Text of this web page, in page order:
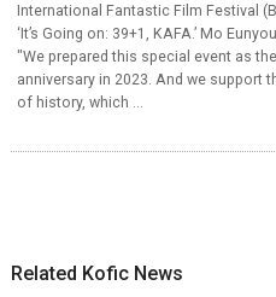
International Fantastic Film Festival
‘It’s Going on: 39+1, KAFA.’ Mo
"We prepared this special event as
anniversary in 2023. And we support
of history, which ...
Related Kofic News